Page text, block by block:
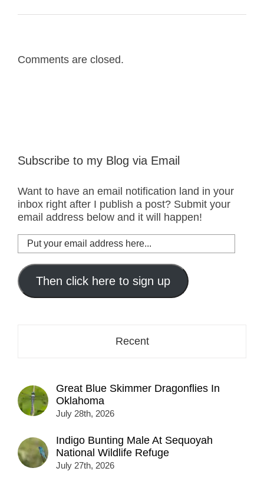
Comments are closed.
Subscribe to my Blog via Email
Want to have an email notification land in your
inbox right after I publish a post? Submit your
email address below and it will happen!
Put
your
email
address
here...
Then click here to sign up
Recent
Great Blue Skimmer Dragonflies In
Oklahoma
July 28th, 2026
Indigo Bunting Male At Sequoyah
National Wildlife Refuge
July 27th, 2026